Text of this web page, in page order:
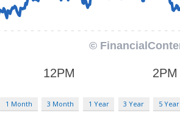
1 Month 3 Month 1 Year 3 Year 5 Year